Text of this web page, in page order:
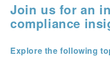
Join us for an
compliance
Explore the following